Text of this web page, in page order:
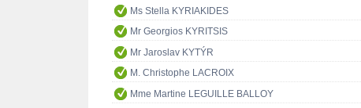
Ms Stella KYRIAKIDES
Mr Georgios KYRITSIS
Mr Jaroslav KYTÝR
M. Christophe LACROIX
Mme Martine LEGUILLE BALLOY